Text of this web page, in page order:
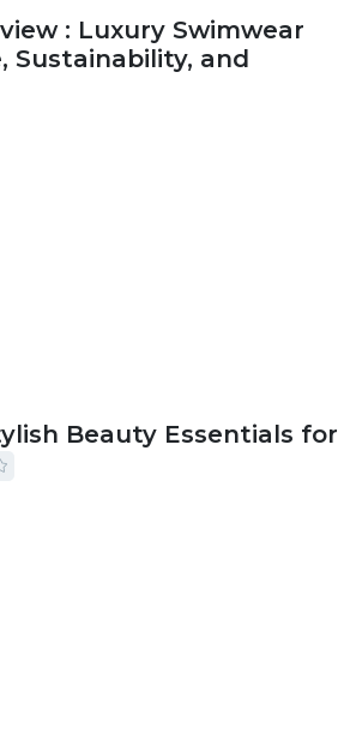
: Luxury Swimwear
Sustainability, and
Beauty Essentials for